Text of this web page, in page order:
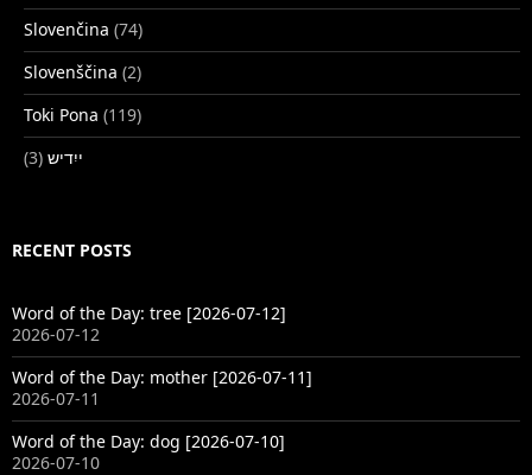
Slovenčina (74)
Slovenščina (2)
Toki Pona (119)
ייִדיש (3)
RECENT POSTS
Word of the Day: tree [2026-07-12]
2026-07-12
Word of the Day: mother [2026-07-11]
2026-07-11
Word of the Day: dog [2026-07-10]
2026-07-10